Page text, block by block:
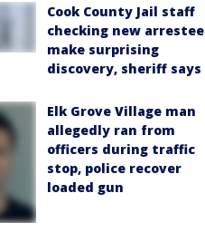
Cook County Jail staff
checking new arrestee
make surprising
discovery, sheriff says
Elk Grove Village man
allegedly ran from
officers during traffic
stop, police recover
loaded gun